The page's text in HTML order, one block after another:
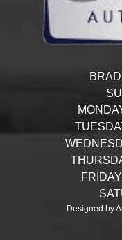
Designed by